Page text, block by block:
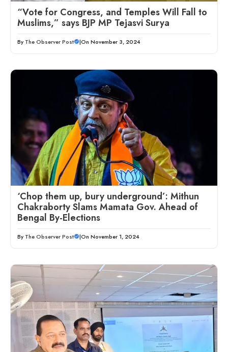
“Vote for Congress, and Temples Will Fall to
Muslims,” says BJP MP Tejasvi Surya
By The Observer Post |On November 3, 2024
‘Chop them up, bury underground’: Mithun
Chakraborty Slams Mamata Gov. Ahead of
Bengal By-Elections
By The Observer Post |On November 1, 2024